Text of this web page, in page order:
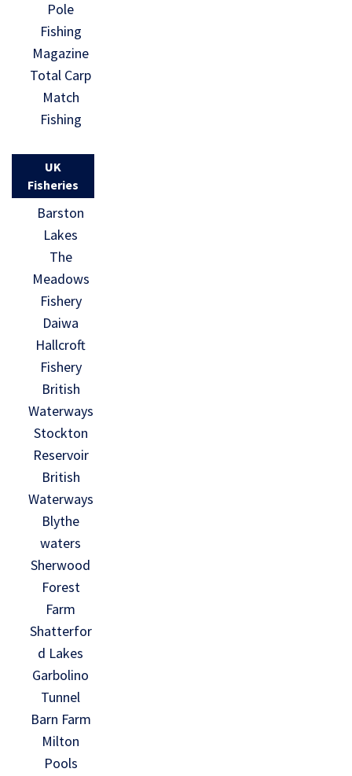
Pole
Fishing
Magazine
Total Carp
Match
Fishing
UK
Fisheries
Barston
Lakes
The
Meadows
Fishery
Daiwa
Hallcroft
Fishery
British
Waterways
Stockton
Reservoir
British
Waterways
Blythe
waters
Sherwood
Forest
Farm
Shatterfor
d Lakes
Garbolino
Tunnel
Barn Farm
Milton
Pools